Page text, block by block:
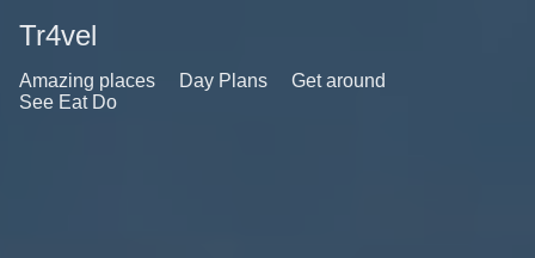
Tr4vel
Amazing places Day Plans
Get around
See Eat Do